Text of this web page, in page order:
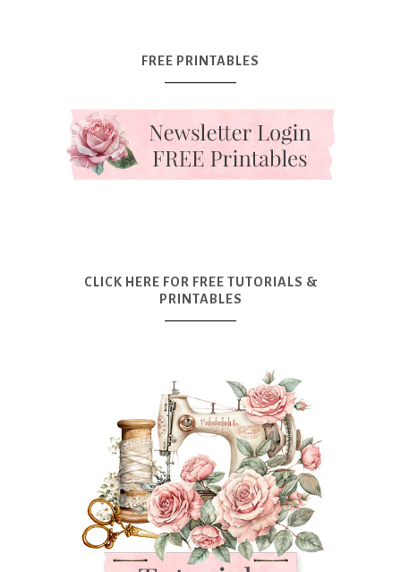
FREE PRINTABLES
CLICK HERE FOR FREE TUTORIALS &
PRINTABLES